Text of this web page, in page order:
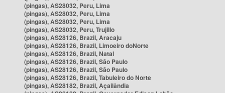
(pingas), AS28032, Peru, Lima
(pingas), AS28032, Peru, Lima
(pingas), AS28032, Peru, Lima
(pingas), AS28032, Peru, Trujillo
(pingas), AS28126, Brazil, Aracaju
(pingas), AS28126, Brazil, Limoeiro doNorte
(pingas), AS28126, Brazil, Natal
(pingas), AS28126, Brazil, São Paulo
(pingas), AS28126, Brazil, São Paulo
(pingas), AS28126, Brazil, Tabuleiro do Norte
(pingas), AS28182, Brazil, Açailândia